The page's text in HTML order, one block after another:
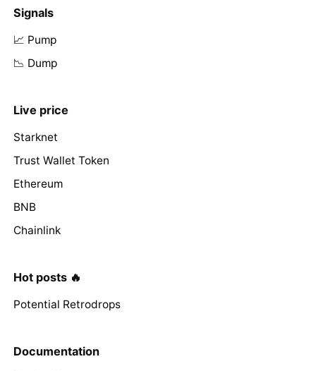
Signals
📈 Pump
📉 Dump
Live price
Starknet
Trust Wallet Token
Ethereum
BNB
Chainlink
Hot posts 🔥
Potential Retrodrops
Documentation